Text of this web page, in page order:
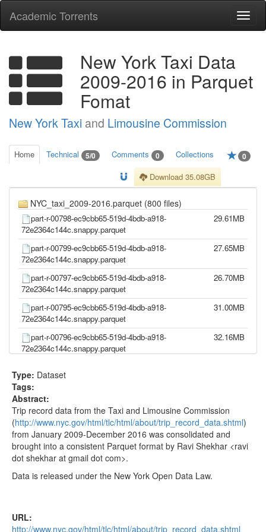
Academic Torrents
New York Taxi Data
2009-2016 in Parquet
Fomat
New York Taxi and Limousine Commission
Home Technical 5/0 Comments 0 Collections 0
Download 35.08GB
NYC_taxi_2009-2016.parquet (800 files)
part-r-00798-ec9cbb65-519d-4bdb-a918-
72e2364c144c.snappy.parquet
29.61MB
part-r-00799-ec9cbb65-519d-4bdb-a918-
72e2364c144c.snappy.parquet
27.65MB
part-r-00797-ec9cbb65-519d-4bdb-a918-
72e2364c144c.snappy.parquet
26.70MB
part-r-00795-ec9cbb65-519d-4bdb-a918-
72e2364c144c.snappy.parquet
31.00MB
part-r-00796-ec9cbb65-519d-4bdb-a918-
72e2364c144c.snappy.parquet
32.16MB
72e2364c144c.snappy.parquet
part-r-00794-ec9cbb65-519d-4bdb-a918-
72e2364c144c.snappy.parquet
part-r-00791-ec9cbb65-519d-4bdb-a918-
72e2364c144c.snappy.parquet
31.25MB
part-r-00792-ec9cbb65-519d-4bdb-a918-
part-r-00789-ec9cbb65-519d-4bdb-a918-
72e2364c144c.snappy.parquet
Type: Dataset
Tags:
Abstract:
Trip record data from the Taxi and Limousine Commission
(http://www.nyc.gov/html/tlc/html/about/trip_record_data.shtml)
from January 2009-December 2016 was consolidated and
brought into a consistent Parquet format by Ravi Shekhar <ravi
dot shekhar at gmail dot com>.
Data is released under the New York Open Data Law.
URL:
http://www.nyc.gov/html/tlc/html/about/trip_record_data.shtml